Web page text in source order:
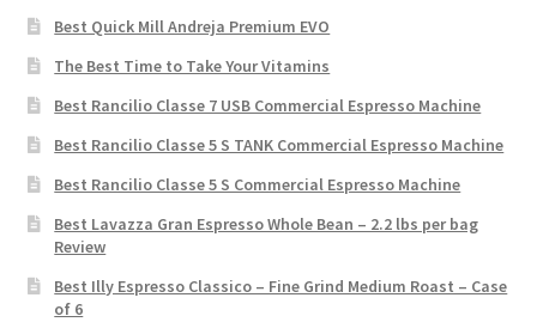
Best Quick Mill Andreja Premium EVO
The Best Time to Take Your Vitamins
Best Rancilio Classe 7 USB Commercial Espresso Machine
Best Rancilio Classe 5 S TANK Commercial Espresso Machine
Best Rancilio Classe 5 S Commercial Espresso Machine
Best Lavazza Gran Espresso Whole Bean – 2.2 lbs per bag
Review
Best Illy Espresso Classico – Fine Grind Medium Roast – Case
of 6